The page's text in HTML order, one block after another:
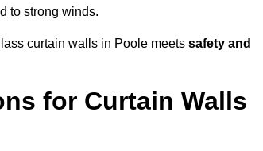
to strong winds.
curtain walls in Poole meets safety and
for Curtain Walls